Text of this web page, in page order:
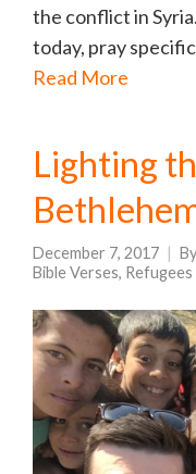
the conflict in
today, pray
Read More
Lighting
December 7, 2017 By
Bible Verses, Refugees